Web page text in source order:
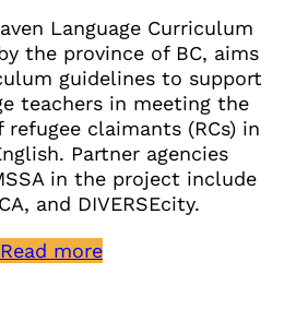
Language Curriculum
the province of BC, aims
guidelines to support
teachers in meeting the
refugee claimants (RCs) in
Partner agencies
in the project include
and DIVERSEcity.
Read more